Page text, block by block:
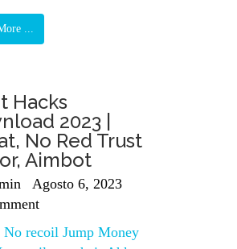
...
Hacks
2023 |
No Red Trust
Aimbot
Agosto 6, 2023
No recoil Jump Money